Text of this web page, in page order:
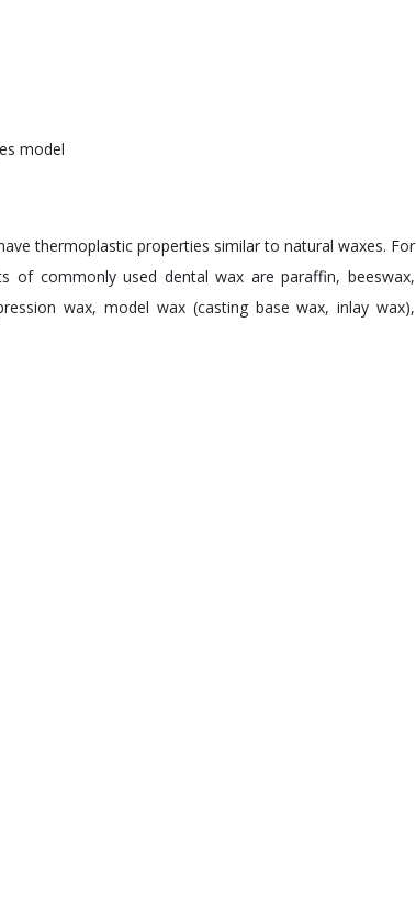
model
thermoplastic properties similar to natural waxes. For
of commonly used dental wax are paraffin, beeswax,
wax, model wax (casting base wax, inlay wax),